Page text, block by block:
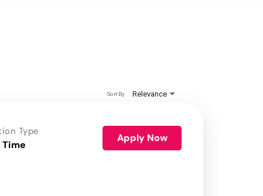
Relevance
Sort By
Type
Apply Now